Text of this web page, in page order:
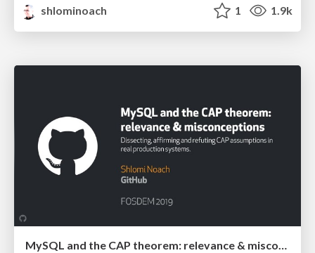
shlominoach
1 1.9k
MySQL and the CAP theorem: relevance & misconceptions